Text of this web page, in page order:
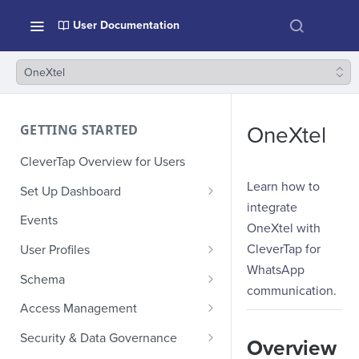
User Documentation
OneXtel
GETTING STARTED
CleverTap Overview for Users
Set Up Dashboard
Onboarding Glossary
Project Setup
Events
User Profiles
How Profiles Merge
Upload Past User Profiles
Delete User Profile
Schema
Composite Events
Sample Events by Business
Vertical
Access Management
Manage Users
Security & Data Governance
OneXtel
Learn how to
integrate
OneXtel with
CleverTap for
WhatsApp
communication.
Overview